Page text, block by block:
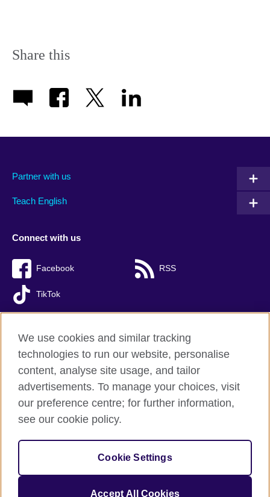
Share this
Partner with us
Teach English
Connect with us
Facebook RSS
TikTok
British Council global
Privacy and terms of use
Accessibility
Cookies
Sitemap
The United Kingdom’s international organisation for cultural
We use cookies and similar tracking
technologies to run our website, personalise
content, analyse site usage, and tailor
advertisements. To manage your choices, visit
our preference centre; for further information,
see our cookie policy.
Cookie Settings
Accept All Cookies